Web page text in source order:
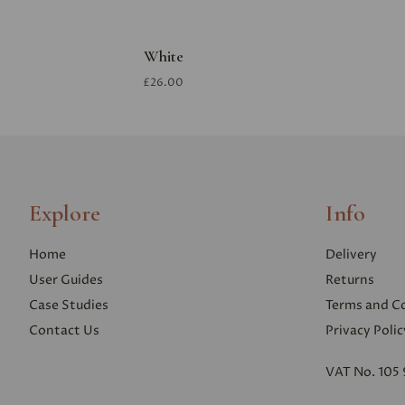
White
£26.00
Explore
Home
User Guides
Case Studies
Contact Us
Info
Delivery
Returns
Terms and
Privacy Polic
VAT No. 105